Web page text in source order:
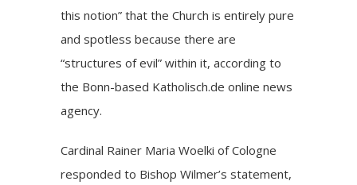
this notion” that the Church is entirely pure
and spotless because there are
“structures of evil” within it, according to
the Bonn-based Katholisch.de online news
agency.
Cardinal Rainer Maria Woelki of Cologne
responded to Bishop Wilmer’s statement,